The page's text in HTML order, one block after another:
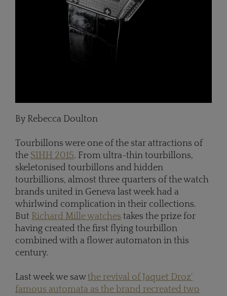
By Rebecca Doulton
Tourbillons were one of the star attractions of
the SIHH 2015. From ultra-thin tourbillons,
skeletonised tourbillons and hidden
tourbillions, almost three quarters of the watch
brands united in Geneva last week had a
whirlwind complication in their collections.
But Richard Mille watches takes the prize for
having created the first flying tourbillon
combined with a flower automaton in this
century.
Last week we saw the revival of Jaquet Droz'
famous automata as the brand recreated two